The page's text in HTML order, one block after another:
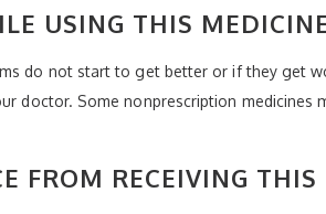
USING THIS
do not start to get better or if they get
doctor. Some nonprescription medicines
FROM RECEIVING THIS